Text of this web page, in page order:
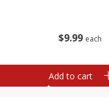
$9 99 each
Add to cart